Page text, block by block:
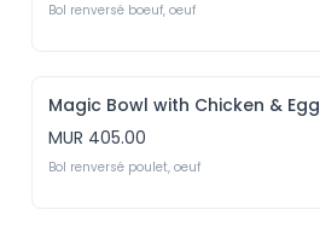
Bol renversé boeuf, oeuf
Magic Bowl with Chicken & Egg
MUR 405.00
Bol renversé poulet, oeuf